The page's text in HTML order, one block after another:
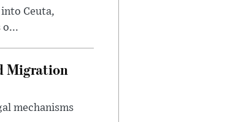
Ceuta,
o...
Migration
mechanisms